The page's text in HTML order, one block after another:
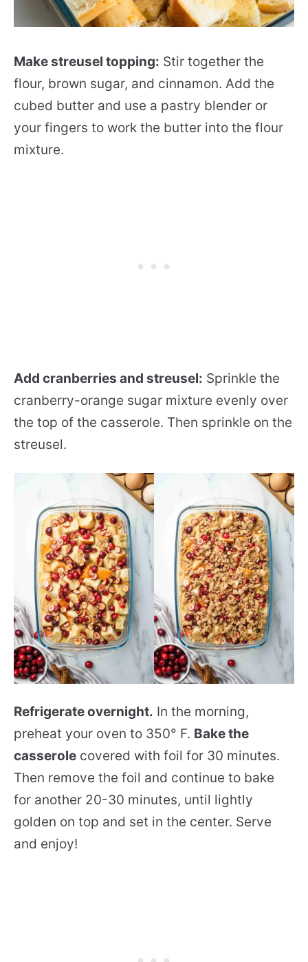
Make streusel topping: Stir together the
flour, brown sugar, and cinnamon. Add the
cubed butter and use a pastry blender or
your fingers to work the butter into the flour
mixture.
Add cranberries and streusel: Sprinkle the
cranberry-orange sugar mixture evenly over
the top of the casserole. Then sprinkle on the
streusel.
Refrigerate overnight. In the morning,
preheat your oven to 350° F. Bake the
casserole covered with foil for 30 minutes.
Then remove the foil and continue to bake
for another 20-30 minutes, until lightly
golden on top and set in the center. Serve
and enjoy!